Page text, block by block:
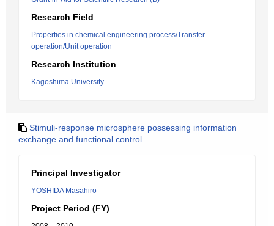
Research Field
Properties in chemical engineering process/Transfer
operation/Unit operation
Research Institution
Kagoshima University
Stimuli-response microsphere possessing information
exchange and functional control
Principal Investigator
YOSHIDA Masahiro
Project Period (FY)